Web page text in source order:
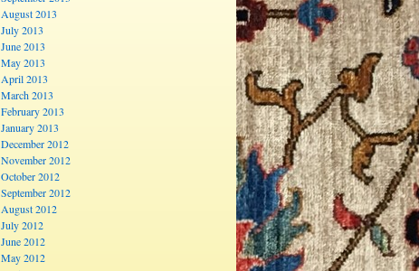
August 2013
July 2013
June 2013
May 2013
April 2013
March 2013
February 2013
January 2013
December 2012
November 2012
October 2012
September 2012
August 2012
July 2012
June 2012
May 2012